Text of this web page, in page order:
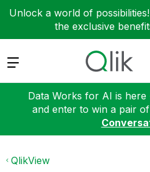
Unlock a world of possibilities!
the exclusive
Expand
Data Works for AI is
and enter to win a pair
QlikView